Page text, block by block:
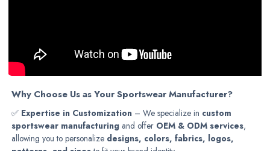
Why Choose Us as Your Sportswear Manufacturer?
✅ Expertise in Customization – We specialize in custom
sportswear manufacturing and offer OEM & ODM services,
allowing you to personalize designs, colors, fabrics, logos,